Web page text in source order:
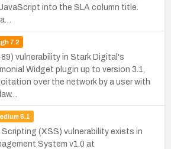
into the SLA column title.
7.2
vulnerability in Stark Digital's
Widget plugin up to version 3.1,
over the network by a user with
6.1
(XSS) vulnerability exists in
System v1.0 at